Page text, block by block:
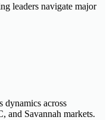
leaders navigate major
dynamics across
and Savannah markets.